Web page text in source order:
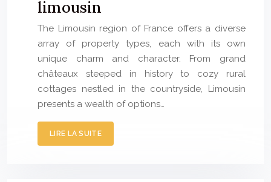
limousin
The Limousin region of France offers a diverse
array of property types, each with its own
unique charm and character. From grand
châteaux steeped in history to cozy rural
cottages nestled in the countryside, Limousin
presents a wealth of options…
LIRE LA SUITE